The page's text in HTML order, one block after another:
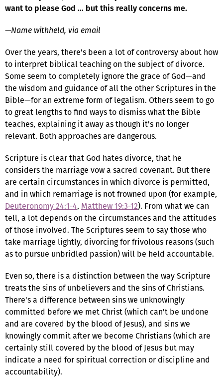
want to please God … but this really concerns me.
—Name withheld, via email
Over the years, there's been a lot of controversy about how
to interpret biblical teaching on the subject of divorce.
Some seem to completely ignore the grace of God—and
the wisdom and guidance of all the other Scriptures in the
Bible—for an extreme form of legalism. Others seem to go
to great lengths to find ways to dismiss what the Bible
teaches, explaining it away as though it's no longer
relevant. Both approaches are dangerous.
Scripture is clear that God hates divorce, that he
considers the marriage vow a sacred covenant. But there
are certain circumstances in which divorce is permitted,
and in which remarriage is not frowned upon (for example,
Deuteronomy 24:1-4, Matthew 19:3-12). From what we can
tell, a lot depends on the circumstances and the attitudes
of those involved. The Scriptures seem to say those who
take marriage lightly, divorcing for frivolous reasons (such
as to pursue unbridled passion) will be held accountable.
Even so, there is a distinction between the way Scripture
treats the sins of unbelievers and the sins of Christians.
There's a difference between sins we unknowingly
committed before we met Christ (which can't be undone
and are covered by the blood of Jesus), and sins we
knowingly commit after we become Christians (which are
certainly still covered by the blood of Jesus but may
indicate a need for spiritual correction or discipline and
accountability).